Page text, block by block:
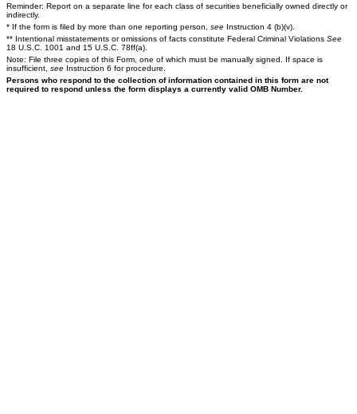
Reminder: Report on a separate line for each class of securities beneficially owned directly or
indirectly.
* If the form is filed by more than one reporting person, see Instruction 4 (b)(v).
** Intentional misstatements or omissions of facts constitute Federal Criminal Violations See
18 U.S.C. 1001 and 15 U.S.C. 78ff(a).
Note: File three copies of this Form, one of which must be manually signed. If space is
insufficient, see Instruction 6 for procedure.
Persons who respond to the collection of information contained in this form are not
required to respond unless the form displays a currently valid OMB Number.